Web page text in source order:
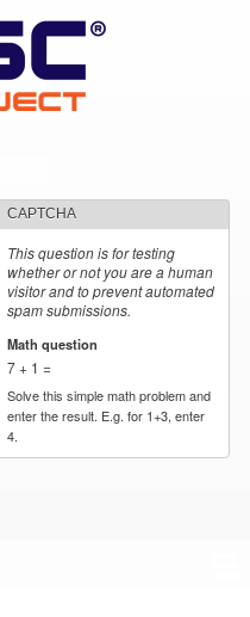
CAPTCHA
This question is for testing
whether or not you are a human
visitor and to prevent automated
spam submissions.
Math question
7 + 1 =
Solve this simple math problem and
enter the result. E.g. for 1+3, enter
4.